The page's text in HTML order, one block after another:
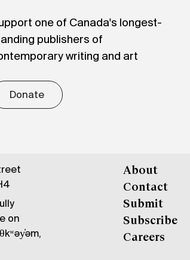
one of Canada's longest-
publishers of
writing and art
Donate
on
About
Contact
Submit
Subscribe
Careers